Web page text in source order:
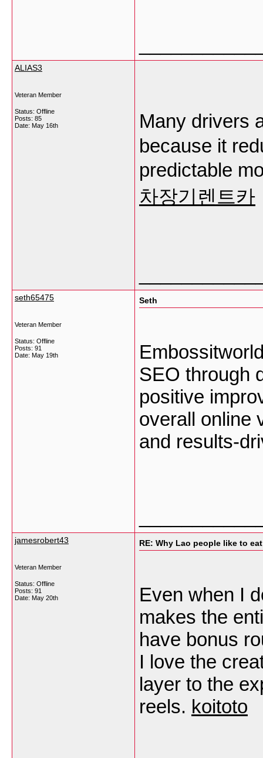
ALIAS3
Veteran Member
Status: Offline
Posts: 85
Date: May 16th
Many drivers
because it
predictable
차장기렌트카
seth65475
Veteran Member
Status: Offline
Posts: 91
Date: May 19th
Seth
SEO through
positive
overall online
and results-
jamesrobert43
Veteran Member
Status: Offline
Posts: 91
Date: May 20th
RE: Why Lao people like to
Even when I
makes the
have bonus
I love the
layer to the
reels. koitoto